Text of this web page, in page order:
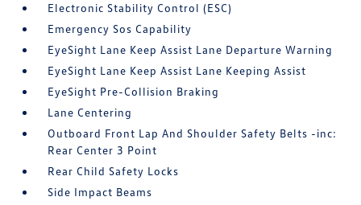
Electronic Stability Control (ESC)
Emergency Sos Capability
EyeSight Lane Keep Assist Lane Departure Warning
EyeSight Lane Keep Assist Lane Keeping Assist
EyeSight Pre-Collision Braking
Lane Centering
Outboard Front Lap And Shoulder Safety Belts -inc:
Rear Center 3 Point
Rear Child Safety Locks
Side Impact Beams